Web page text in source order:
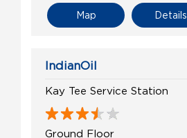
Details
Map
IndianOil
Kay Tee Service Station
Ground Floor